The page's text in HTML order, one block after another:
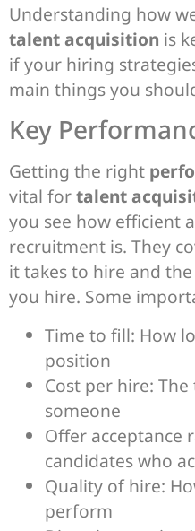
Understanding how
talent acquisition is
if your hiring
main things you
Key
Getting the right
vital fortalent
you see how efficient
recruitment is. They
it takes to hire and
you hire. Some
Time to fill: How
position
Cost per hire:
someone
Offer acceptance
candidates who
Quality of hire:
perform